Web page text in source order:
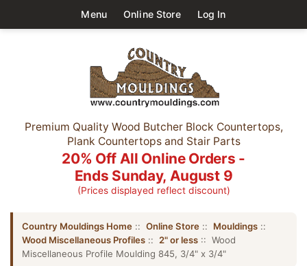
Menu Online Store Log In
Premium Quality Wood Butcher Block Countertops,
Plank Countertops and Stair Parts
20% Off All Online Orders -
Ends Sunday, August 9
(Prices displayed reflect discount)
Country Mouldings Home :: Online Store :: Mouldings ::
Wood Miscellaneous Profiles :: 2" or less :: Wood
Miscellaneous Profile Moulding 845, 3/4" x 3/4"